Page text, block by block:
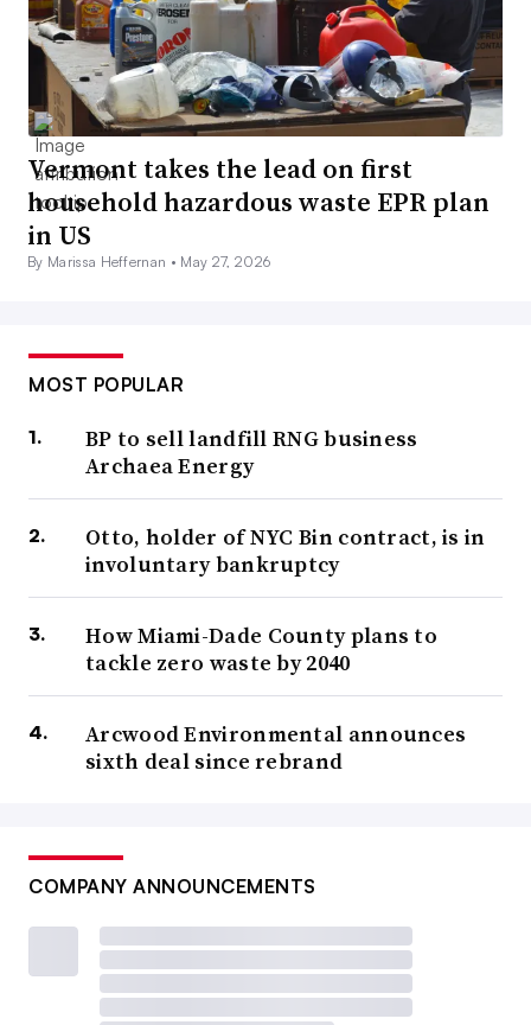
Vermont takes the lead on first
household hazardous waste EPR plan
in US
By Marissa Heffernan • May 27, 2026
MOST POPULAR
BP to sell landfill RNG business
Archaea Energy
Otto, holder of NYC Bin contract, is in
involuntary bankruptcy
How Miami-Dade County plans to
tackle zero waste by 2040
Arcwood Environmental announces
sixth deal since rebrand
COMPANY ANNOUNCEMENTS